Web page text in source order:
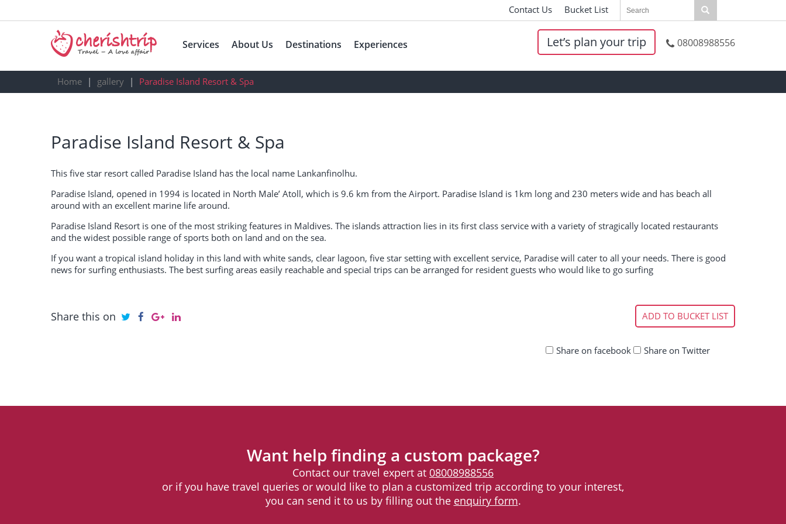
Contact Us Bucket List
Let’s plan your trip 08008988556
Services About Us Destinations Experiences
Home gallery Paradise Island Resort & Spa
Paradise Island Resort & Spa
This five star resort called Paradise Island has the local name Lankanfinolhu.
Paradise Island, opened in 1994 is located in North Male’ Atoll, which is 9.6 km from the Airport. Paradise Island is 1km long and 230 meters wide and has beach all
around with an excellent marine life around.
Paradise Island Resort is one of the most striking features in Maldives. The islands attraction lies in its first class service with a variety of stragically located restaurants
and the widest possible range of sports both on land and on the sea.
If you want a tropical island holiday in this land with white sands, clear lagoon, five star setting with excellent service, Paradise will cater to all your needs. There is good
news for surfing enthusiasts. The best surfing areas easily reachable and special trips can be arranged for resident guests who would like to go surfing
Share this on ADD TO BUCKET LIST
Share on facebook Share on Twitter
Want help finding a custom package?
Contact our travel expert at 08008988556
or if you have travel queries or would like to plan a customized trip according to your interest,
you can send it to us by filling out the enquiry form.